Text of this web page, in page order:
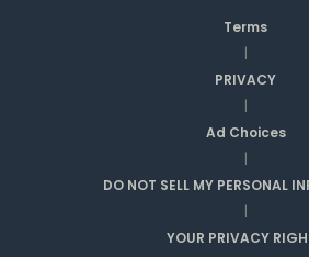
Terms
|
PRIVACY
|
Ad Choices
|
DO NOT SELL MY PERSONAL
|
YOUR PRIVACY